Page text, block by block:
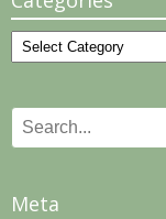
Categories
Search
for:
Meta